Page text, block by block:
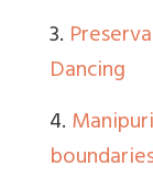
3.
Dancing
4.